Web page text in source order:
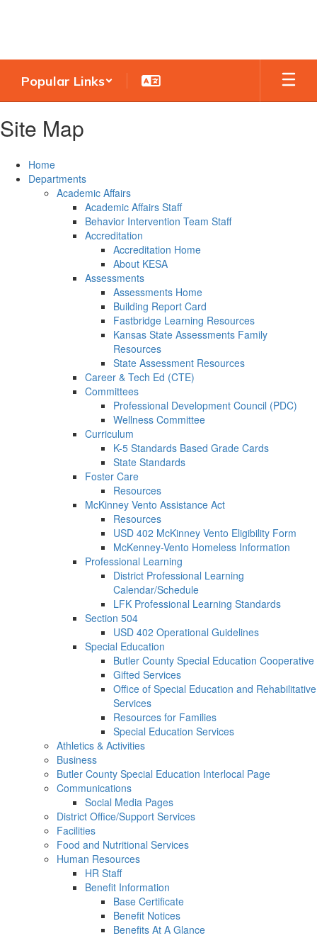
Popular Links
Site Map
Home
Departments
Academic Affairs
Academic Affairs Staff
Behavior Intervention Team Staff
Accreditation
Accreditation Home
About KESA
Assessments
Assessments Home
Building Report Card
Fastbridge Learning Resources
Kansas State Assessments Family
Resources
State Assessment Resources
Career & Tech Ed (CTE)
Committees
Professional Development Council (PDC)
Wellness Committee
Curriculum
K-5 Standards Based Grade Cards
State Standards
Foster Care
Resources
McKinney Vento Assistance Act
Resources
USD 402 McKinney Vento Eligibility Form
McKenney-Vento Homeless Information
Professional Learning
District Professional Learning
Calendar/Schedule
LFK Professional Learning Standards
Section 504
USD 402 Operational Guidelines
Special Education
Butler County Special Education Cooperative
Gifted Services
Office of Special Education and Rehabilitative
Services
Resources for Families
Special Education Services
Athletics & Activities
Business
Butler County Special Education Interlocal Page
Communications
Social Media Pages
District Office/Support Services
Facilities
Food and Nutritional Services
Human Resources
HR Staff
Benefit Information
Base Certificate
Benefit Notices
Benefits At A Glance